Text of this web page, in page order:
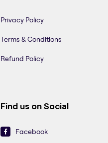
Privacy Policy
Terms & Conditions
Refund Policy
Find us on Social
Facebook